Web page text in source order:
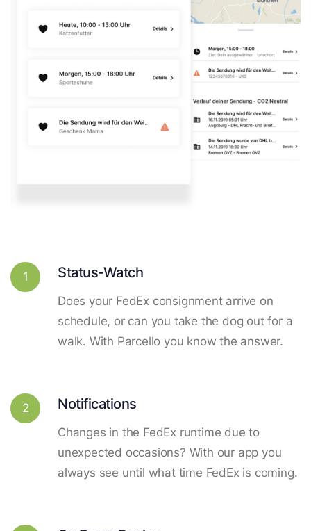
1 Status-Watch
Does your FedEx consignment arrive on
schedule, or can you take the dog out for a
walk. With Parcello you know the answer.
2 Notifications
Changes in the FedEx runtime due to
unexpected occasions? With our app you
always see until what time FedEx is coming.